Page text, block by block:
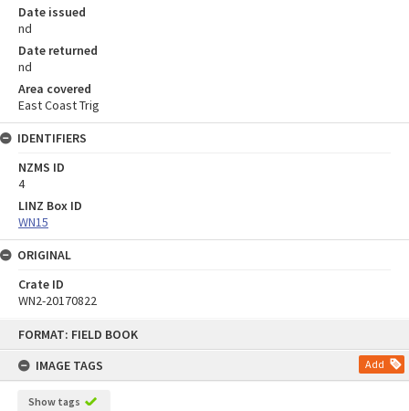
FORMAT: FIELD BOOK
IMAGE TAGS
Add
Show tags
Date issued
nd
Date returned
nd
Area covered
East Coast Trig
IDENTIFIERS
NZMS ID
4
LINZ Box ID
WN15
ORIGINAL
Crate ID
WN2-20170822